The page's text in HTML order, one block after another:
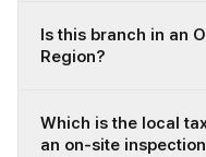
Is this branch in an
Region?
Which is the local
an on-site